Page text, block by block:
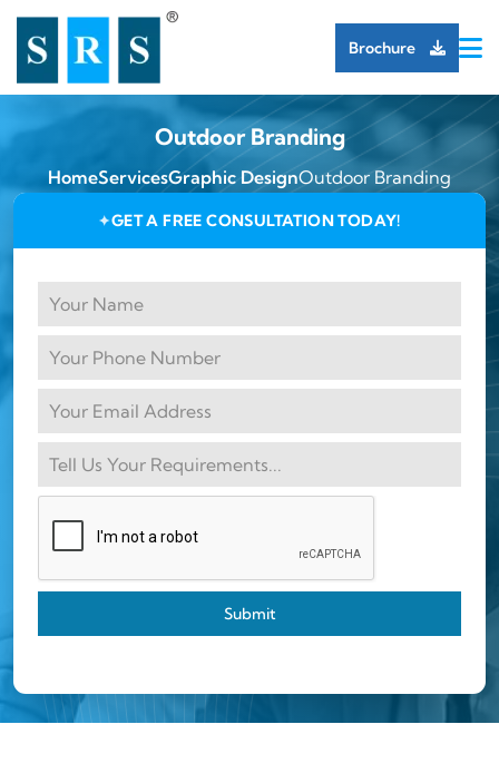
Brochure
Outdoor Branding
HomeServicesGraphic DesignOutdoor Branding
✦GET A FREE CONSULTATION TODAY!
Submit